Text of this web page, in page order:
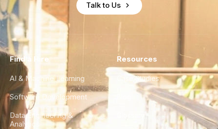
Talk to Us
Find a Hire
AI & Machine Learning
Software Development
Data Engineering &
Analytics
Resources
Case Studies